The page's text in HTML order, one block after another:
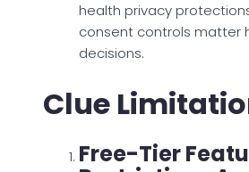
health privacy
consent controls matter
decisions.
Clue
Free-Tier